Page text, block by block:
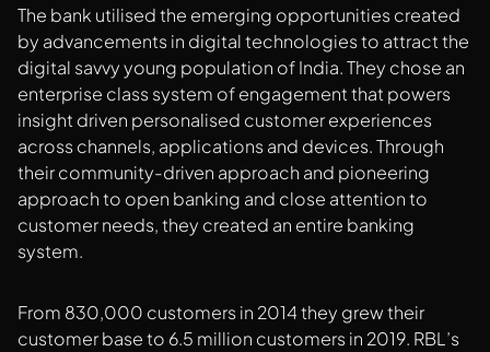
The bank utilised the emerging opportunities created
by advancements in digital technologies to attract the
digital savvy young population of India. They chose an
enterprise class system of engagement that powers
insight driven personalised customer experiences
across channels, applications and devices. Through
their community-driven approach and pioneering
approach to open banking and close attention to
customer needs, they created an entire banking
system.
From 830,000 customers in 2014 they grew their
customer base to 6.5 million customers in 2019. RBL’s